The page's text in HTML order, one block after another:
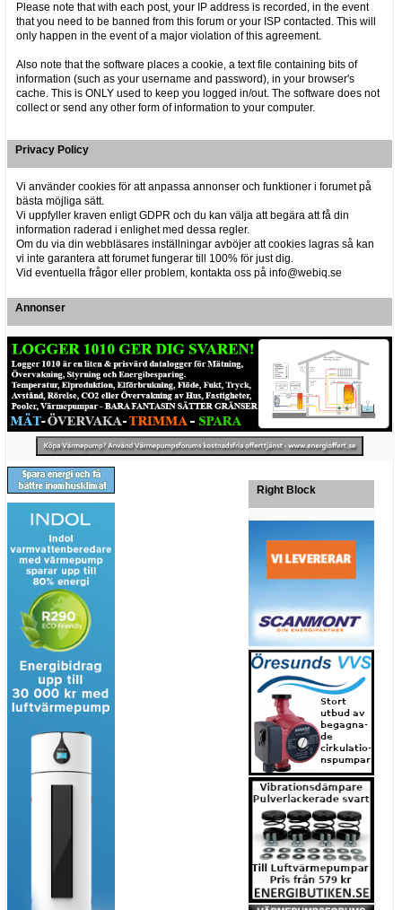
Please note that with each post, your IP address is recorded, in the event
that you need to be banned from this forum or your ISP contacted. This will
only happen in the event of a major violation of this agreement.
Also note that the software places a cookie, a text file containing bits of
information (such as your username and password), in your browser's
cache. This is ONLY used to keep you logged in/out. The software does not
collect or send any other form of information to your computer.
Privacy Policy
Vi använder cookies för att anpassa annonser och funktioner i forumet på
bästa möjliga sätt.
Vi uppfyller kraven enligt GDPR och du kan välja att begära att få din
information raderad i enlighet med dessa regler.
Om du via din webbläsares inställningar avböjer att cookies lagras så kan
vi inte garantera att forumet fungerar till 100% för just dig.
Vid eventuella frågor eller problem, kontakta oss på info@webiq.se
Annonser
Right Block